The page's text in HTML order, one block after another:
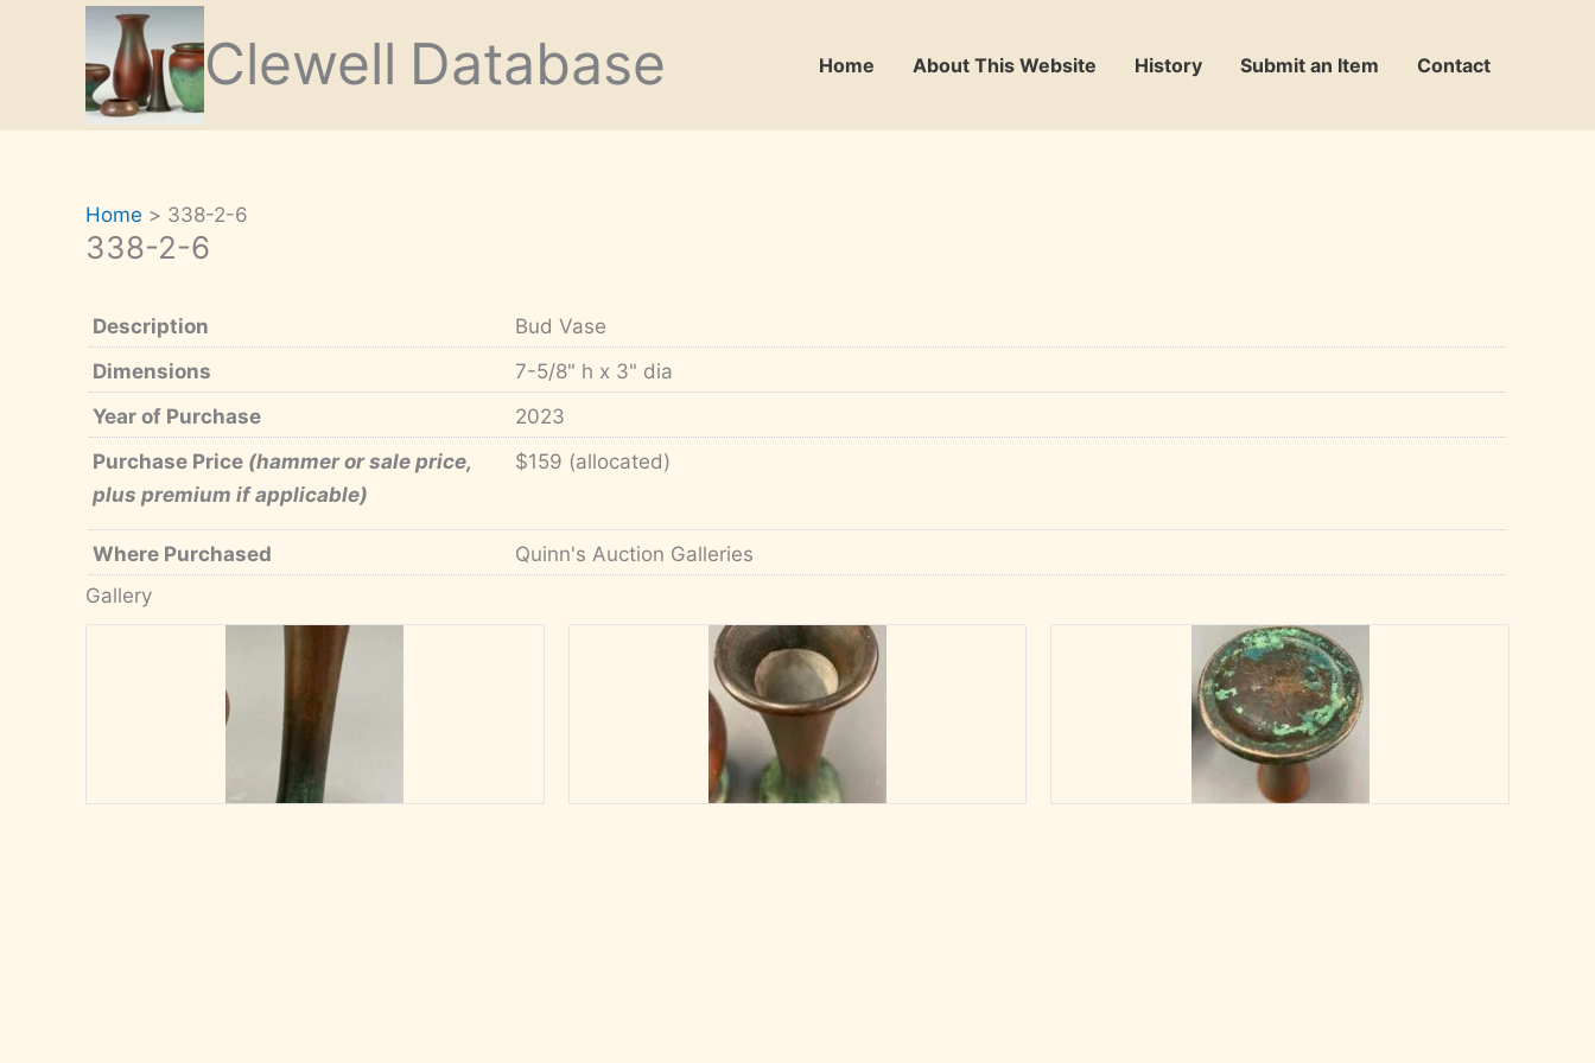
Clewell Database Home About This Website History Submit an Item Contact
Home 338-2-6
338-2-6
Description
Bud Vase
Dimensions
7-5/8" h x 3" dia
Year of Purchase
2023
Purchase Price (hammer or sale price,
plus premium if applicable)
$159 (allocated)
Where Purchased
Quinn's Auction Galleries
Gallery